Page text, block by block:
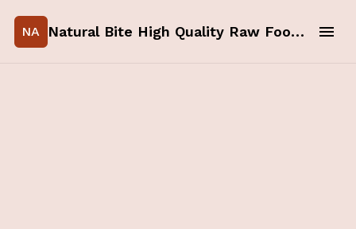
NA Natural Bite High Quality Raw Food for your Pets